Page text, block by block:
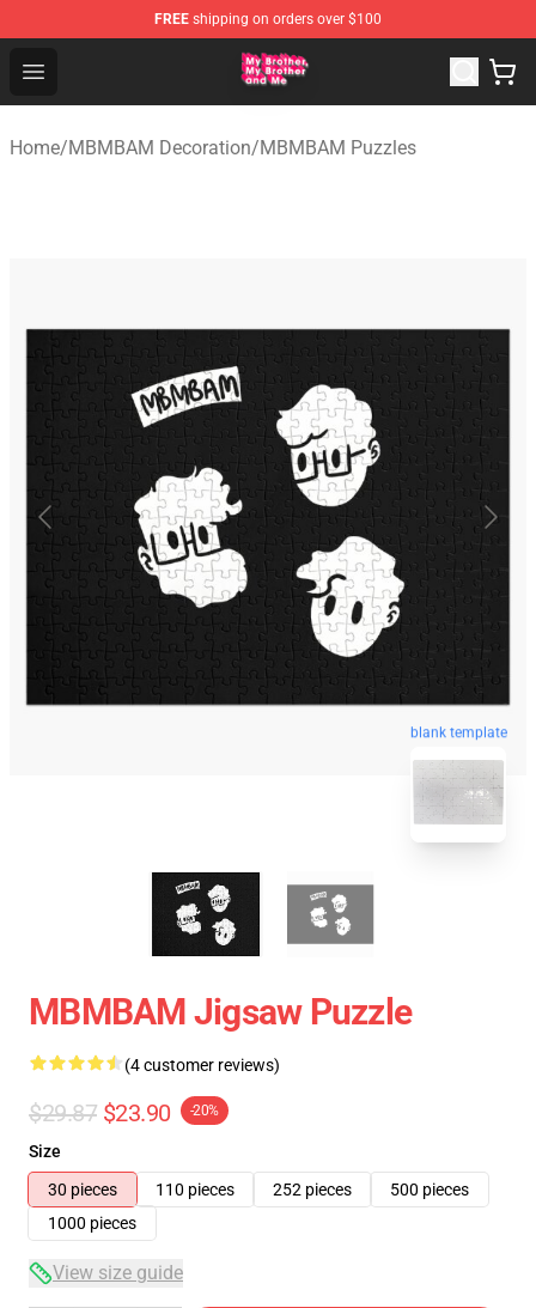
FREE shipping on orders over $100
Open menu
MBMBAM Shop - Official MBMBAM Merchandise Store
Home/MBMBAM Decoration/MBMBAM Puzzles
blank template
MBMBAM Jigsaw Puzzle
(4 customer reviews)
$29.87 $23.90 -20%
Size
30 pieces
110 pieces 252 pieces
500 pieces
1000 pieces
View size guide